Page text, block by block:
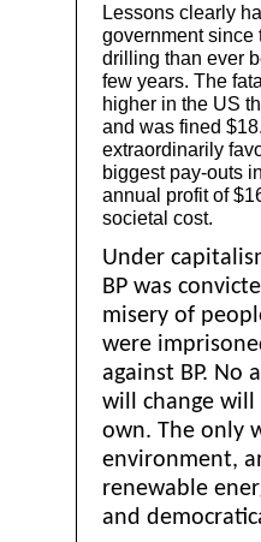
Lessons clearly
government since
drilling than ever
few years. The
higher in the US
and was fined
extraordinarily
biggest pay-outs
annual profit of
societal cost.
Under
BP was
misery of
were
against BP. No
will change will
own. The only
environment,
renewable
and